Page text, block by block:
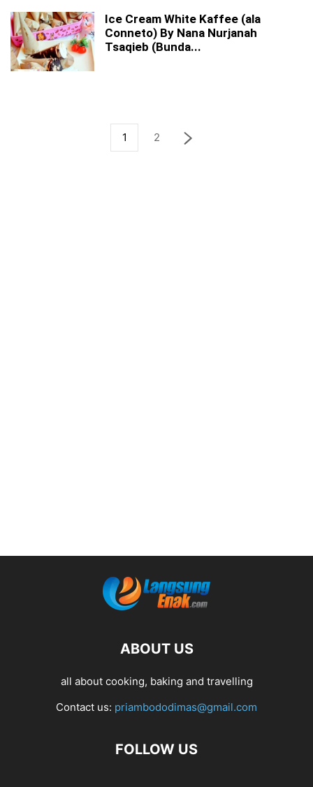
Ice Cream White Kaffee (ala
Conneto) By Nana Nurjanah
Tsaqieb (Bunda...
1 2
ABOUT US
all about cooking, baking and travelling
Contact us: priambododimas@gmail.com
FOLLOW US